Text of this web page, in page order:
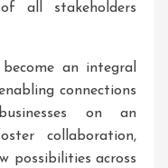
all stakeholders
an integral
connections
on an
collaboration,
possibilities across